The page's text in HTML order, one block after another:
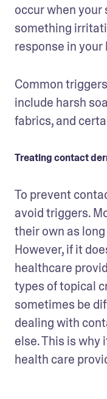
occur when
something
response in your
Common
include harsh
fabrics, and
Treating contact
To prevent
avoid triggers.
their own as
However, if it
healthcare
types of topical
sometimes be
dealing with
else. This is why
health care